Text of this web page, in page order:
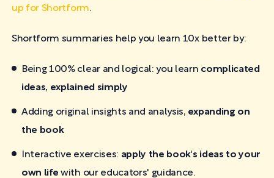
up for Shortform.
Shortform summaries help you learn 10x better by:
Being 100% clear and logical: you learn complicated
ideas, explained simply
Adding original insights and analysis, expanding on
the book
Interactive exercises: apply the book's ideas to your
own life with our educators' guidance.